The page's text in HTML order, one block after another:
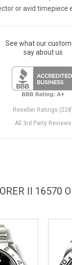
or avid timepiece
See what our
say about us
Reseller Ratings
All 3rd Party Reviews
II 16570